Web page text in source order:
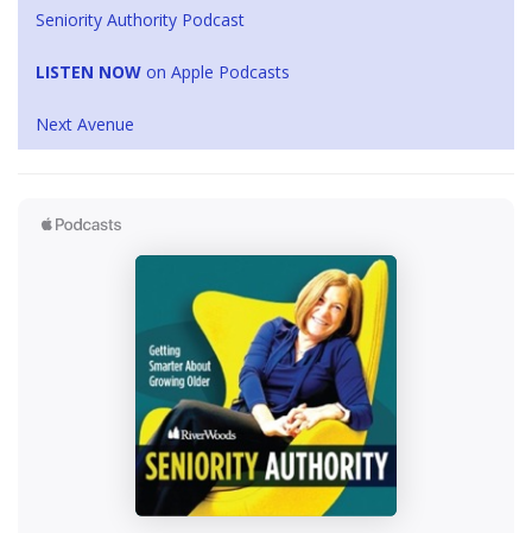
Seniority Authority Podcast
LISTEN NOW on Apple Podcasts
Next Avenue